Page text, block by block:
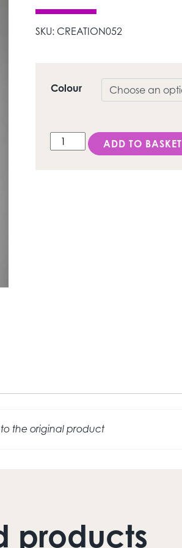
SKU: CREATION052
Colour
LS/ Dentine quantityADD TO BASKET
the original product
products